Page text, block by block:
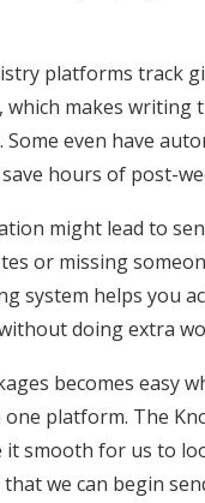
platforms track
which makes writing
Some even have
hours of post-
might lead to
or missing
system helps you
doing extra
becomes easy
platform. The
it smooth for us to
that we can begin